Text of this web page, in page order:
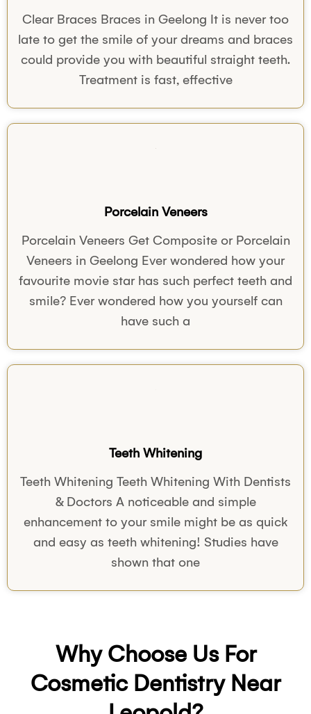
Clear Braces Braces in Geelong It is never too
late to get the smile of your dreams and braces
could provide you with beautiful straight teeth.
Treatment is fast, effective
Porcelain Veneers
Porcelain Veneers Get Composite or Porcelain
Veneers in Geelong Ever wondered how your
favourite movie star has such perfect teeth and
smile? Ever wondered how you yourself can
have such a
Teeth Whitening
Teeth Whitening Teeth Whitening With Dentists
& Doctors A noticeable and simple
enhancement to your smile might be as quick
and easy as teeth whitening! Studies have
shown that one
Why Choose Us For
Cosmetic Dentistry Near